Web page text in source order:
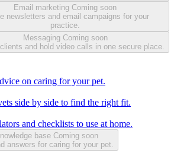
Email marketing Coming soon
newsletters and email campaigns for your
practice.
Messaging Coming soon
and hold video calls in one secure place.
on caring for your pet.
side by side to find the right fit.
and checklists to use at home.
base Coming soon
answers for caring for your pet.